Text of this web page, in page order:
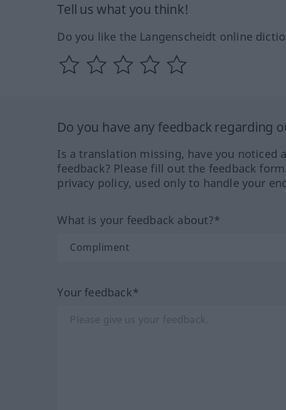
Tell us what you think!
Do you like the Langenscheidt online
Do you have any feedback regarding
Is a translation missing, have you noticed
feedback? Please fill out the feedback
privacy policy, used only to handle your
What is your feedback about?*
Your feedback*